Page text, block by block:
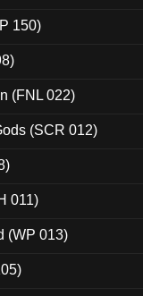
150)
(FNL 022)
(SCR 012)
011)
(WP 013)